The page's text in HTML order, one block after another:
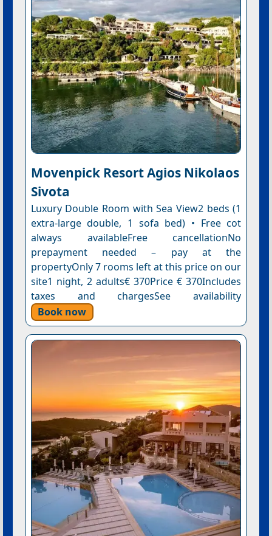
Movenpick Resort Agios Nikolaos
Sivota
Luxury Double Room with Sea View2 beds (1
extra-large double, 1 sofa bed) • Free cot
always availableFree cancellationNo
prepayment needed – pay at the
propertyOnly 7 rooms left at this price on our
site1 night, 2 adults€ 370Price € 370Includes
taxes and chargesSee availability
Book now